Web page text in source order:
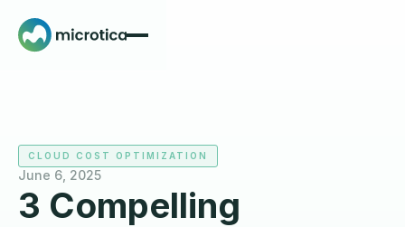
CLOUD COST OPTIMIZATION
June 6, 2025
3 Compelling